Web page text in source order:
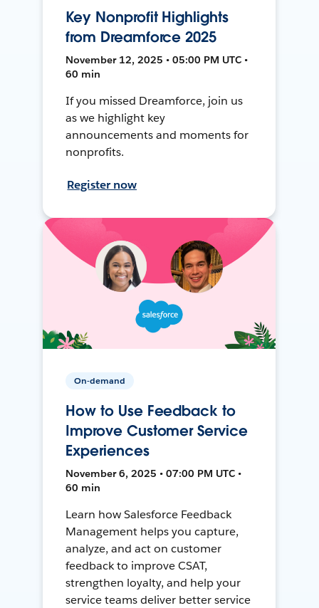
Key Nonprofit Highlights
from Dreamforce 2025
November 12, 2025 • 05:00 PM UTC •
60 min
If you missed Dreamforce, join us
as we highlight key
announcements and moments for
nonprofits.
Register now
On-demand
How to Use Feedback to
Improve Customer Service
Experiences
November 6, 2025 • 07:00 PM UTC •
60 min
Learn how Salesforce Feedback
Management helps you capture,
analyze, and act on customer
feedback to improve CSAT,
strengthen loyalty, and help your
service teams deliver better service